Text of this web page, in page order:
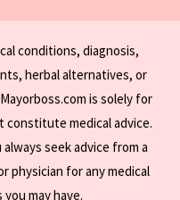
conditions, diagnosis,
herbal alternatives, or
is solely for
constitute medical advice.
seek advice from a
physician for any medical
may have.